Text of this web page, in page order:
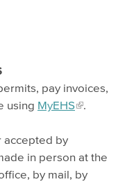
pay invoices,
using MyEHS .
accepted by
in person at the
by mail, by